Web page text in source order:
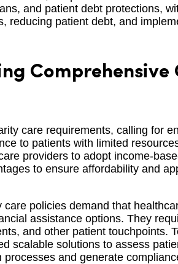
and patient debt protections,
reducing patient debt, and
Comprehensive
care requirements, calling for
to patients with limited
providers to adopt income-
to ensure affordability and
care policies demand that
assistance options. They
and other patient touchpoints.
scalable solutions to assess
processes and generate